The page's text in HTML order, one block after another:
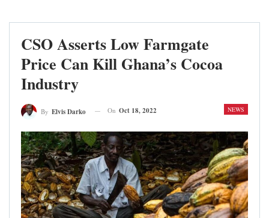
CSO Asserts Low Farmgate
Price Can Kill Ghana’s Cocoa
Industry
NEWS
By Elvis Darko On Oct 18, 2022